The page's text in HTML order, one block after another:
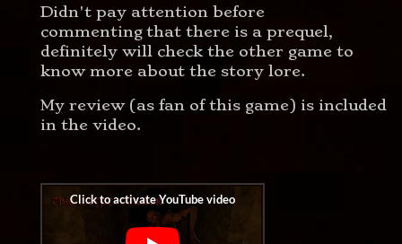
Didn't pay attention before
commenting that there is a prequel,
definitely will check the other game to
know more about the story lore.
My review (as fan of this game) is included
in the video.